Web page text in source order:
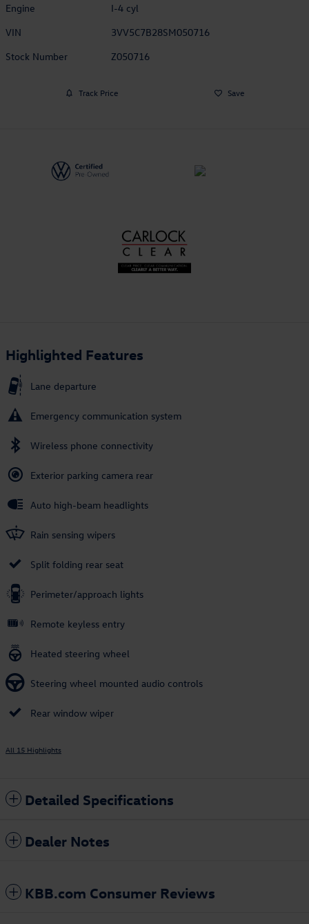
Engine
I-4 cyl
VIN
3VV5C7B28SM050716
Stock Number
Z050716
Track Price Save
Highlighted Features
Lane departure
Emergency communication system
Wireless phone connectivity
Exterior parking camera rear
Auto high-beam headlights
Rain sensing wipers
Split folding rear seat
Perimeter/approach lights
Remote keyless entry
Heated steering wheel
Steering wheel mounted audio controls
Rear window wiper
All 15 Highlights
Detailed Specifications
Dealer Notes
KBB.com Consumer Reviews